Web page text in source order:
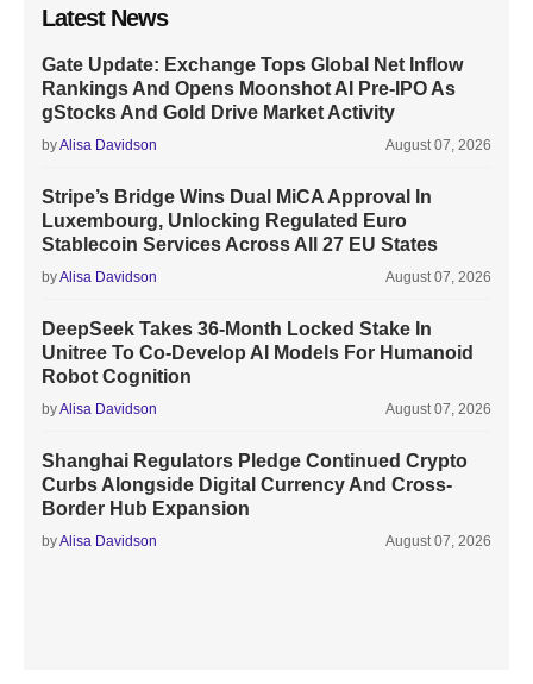
Latest News
Gate Update: Exchange Tops Global Net Inflow
Rankings And Opens Moonshot AI Pre-IPO As
gStocks And Gold Drive Market Activity
byAlisa Davidson August 07, 2026
Stripe’s Bridge Wins Dual MiCA Approval In
Luxembourg, Unlocking Regulated Euro
Stablecoin Services Across All 27 EU States
byAlisa Davidson August 07, 2026
DeepSeek Takes 36-Month Locked Stake In
Unitree To Co-Develop AI Models For Humanoid
Robot Cognition
byAlisa Davidson August 07, 2026
Shanghai Regulators Pledge Continued Crypto
Curbs Alongside Digital Currency And Cross-
Border Hub Expansion
byAlisa Davidson August 07, 2026